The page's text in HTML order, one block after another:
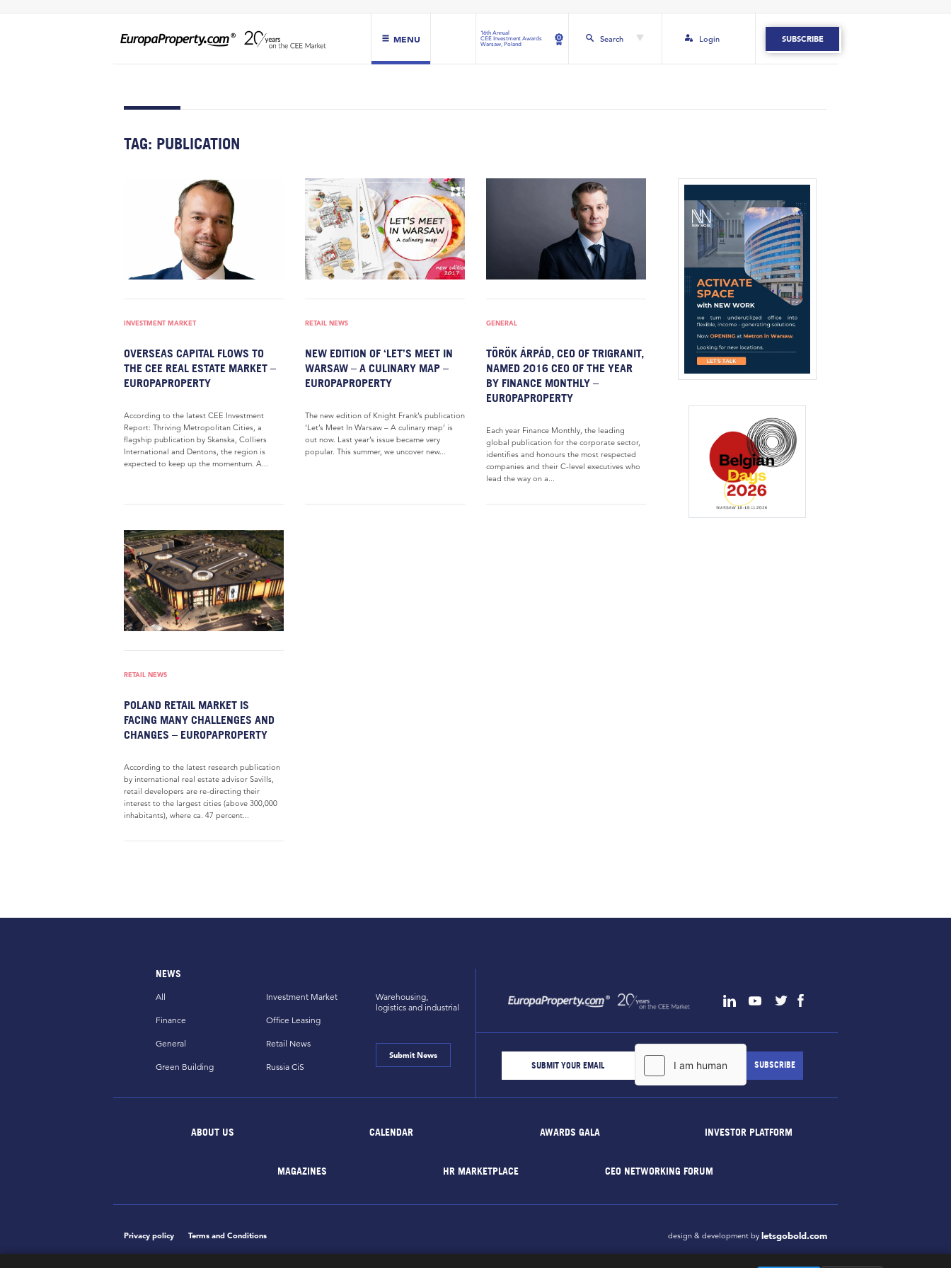
MENU
16th Annual
CEE Investment Awards
Warsaw, Poland
Search Login SUBSCRIBE
TAG: PUBLICATION
INVESTMENT MARKET
OVERSEAS CAPITAL FLOWS TO
THE CEE REAL ESTATE MARKET –
EUROPAPROPERTY
According to the latest CEE Investment
Report: Thriving Metropolitan Cities, a
flagship publication by Skanska, Colliers
International and Dentons, the region is
expected to keep up the momentum. A...
RETAIL NEWS
NEW EDITION OF ‘LET’S MEET IN
WARSAW – A CULINARY MAP –
EUROPAPROPERTY
The new edition of Knight Frank’s publication
‘Let’s Meet In Warsaw – A culinary map’ is
out now. Last year’s issue became very
popular. This summer, we uncover new...
GENERAL
TÖRÖK ÁRPÁD, CEO OF TRIGRANIT,
NAMED 2016 CEO OF THE YEAR
BY FINANCE MONTHLY –
EUROPAPROPERTY
Each year Finance Monthly, the leading
global publication for the corporate sector,
identifies and honours the most respected
companies and their C-level executives who
lead the way on a...
RETAIL NEWS
POLAND RETAIL MARKET IS
FACING MANY CHALLENGES AND
CHANGES – EUROPAPROPERTY
According to the latest research publication
by international real estate advisor Savills,
retail developers are re-directing their
interest to the largest cities (above 300,000
inhabitants), where ca. 47 percent...
NEWS
All
Finance
General
Green Building
Investment Market
Office Leasing
Retail News
Russia CiS
Warehousing,
logistics and industrial
Submit News
ABOUT US CALENDAR AWARDS GALA INVESTOR PLATFORM
MAGAZINES HR MARKETPLACE CEO NETWORKING FORUM
Privacy policy Terms and Conditions design & development by letsgobold.com